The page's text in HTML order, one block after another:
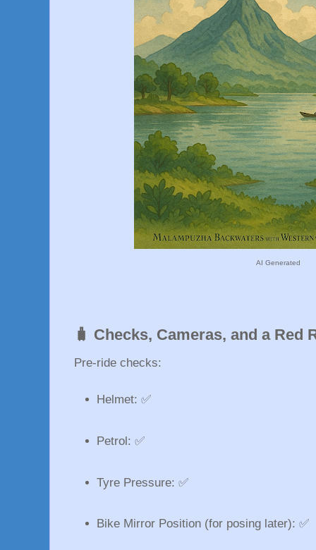
AI Generated
🧳 Checks, Cameras, and a Red
Pre-ride checks:
Helmet: ✅
Petrol: ✅
Tyre Pressure: ✅
Bike Mirror Position (for posing later): ✅